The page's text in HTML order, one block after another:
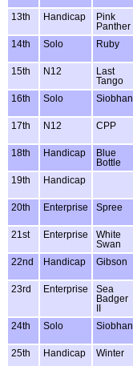
13th Handicap
Pink
Panther
14th Solo Ruby
15th N12
Last
Tango
16th Solo Siobhan
17th
N12 CPP
18th
Handicap
Blue
Bottle
19th Handicap
20th Enterprise Spree
21st Enterprise
White
Swan
22nd Handicap Gibson
23rd
Enterprise
Sea
Badger
24th Solo Siobhan
25th Handicap Winter